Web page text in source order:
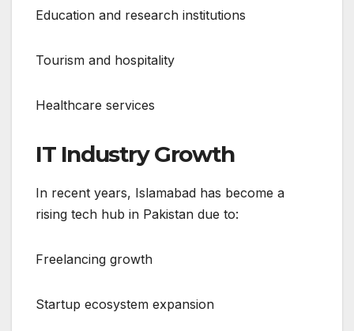
Education and research institutions
Tourism and hospitality
Healthcare services
IT Industry Growth
In recent years, Islamabad has become a
rising tech hub in Pakistan due to:
Freelancing growth
Startup ecosystem expansion